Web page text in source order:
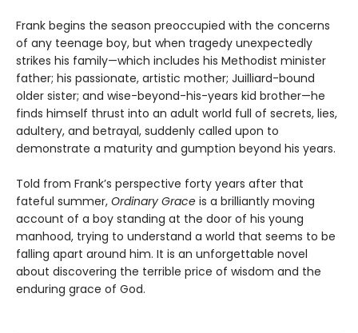
Frank begins the season preoccupied with the concerns
of any teenage boy, but when tragedy unexpectedly
strikes his family—which includes his Methodist minister
father; his passionate, artistic mother; Juilliard-bound
older sister; and wise-beyond-his-years kid brother—he
finds himself thrust into an adult world full of secrets, lies,
adultery, and betrayal, suddenly called upon to
demonstrate a maturity and gumption beyond his years.
Told from Frank’s perspective forty years after that
fateful summer, Ordinary Grace is a brilliantly moving
account of a boy standing at the door of his young
manhood, trying to understand a world that seems to be
falling apart around him. It is an unforgettable novel
about discovering the terrible price of wisdom and the
enduring grace of God.